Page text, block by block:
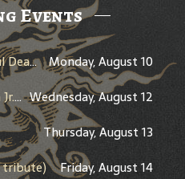
Events
Shakedown Street: Grateful Dead Bar Takeover Monday, August 10
Christie Huff + Joel Gibson Jr. + Cody Bartels Wednesday, August 12
Thursday, August 13
tribute)
Friday, August 14